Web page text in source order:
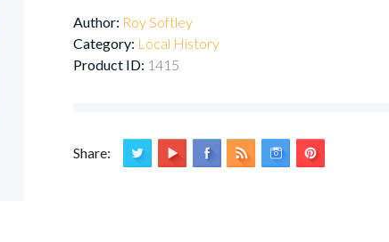
Author: Roy Softley
Category: Local History
Product ID: 1415
Share: